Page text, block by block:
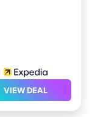
VIEW DEAL